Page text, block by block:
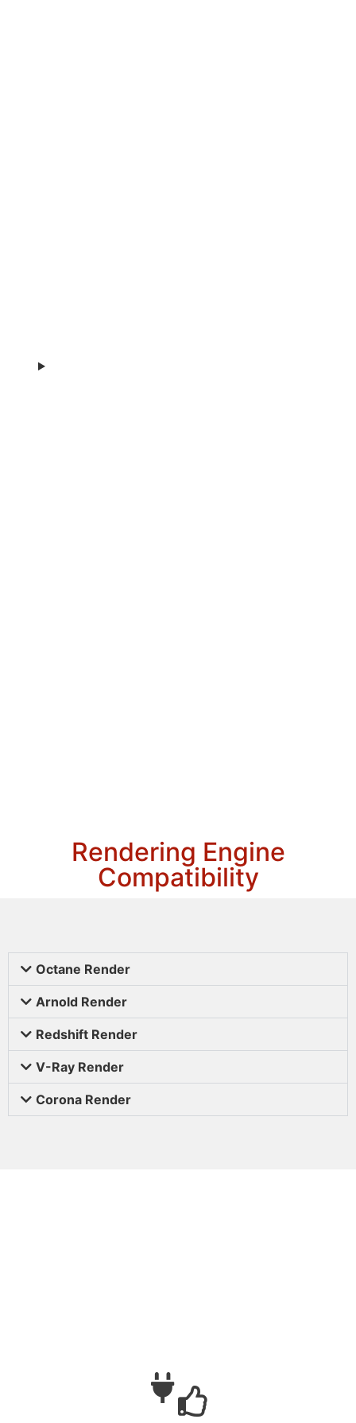
Rendering Engine
Compatibility
Octane Render
Arnold Render
Redshift Render
V-Ray Render
Corona Render